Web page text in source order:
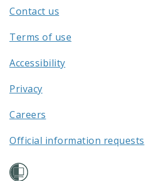
/
Contact us
Terms of use
Accessibility
Privacy
Careers
Official information requests